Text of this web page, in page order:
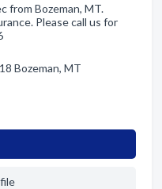
from Bozeman, MT.
Please call us for
Bozeman, MT